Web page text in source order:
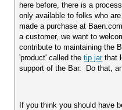
here before, there is a
only available to folks who
made a purchase at
a customer, we want to
contribute to maintaining the
'product' called the tip jar that
support of the Bar.  Do that,
If you think you should have